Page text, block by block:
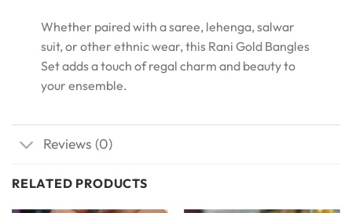
Whether paired with a saree, lehenga, salwar
suit, or other ethnic wear, this Rani Gold Bangles
Set adds a touch of regal charm and beauty to
your ensemble.
Reviews (0)
RELATED PRODUCTS